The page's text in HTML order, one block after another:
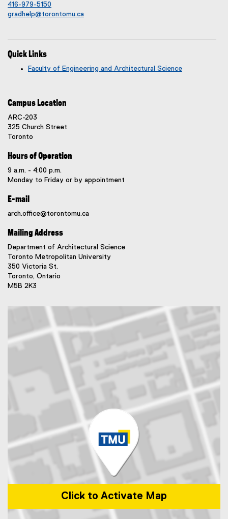
416-979-5150
gradhelp@torontomu.ca
Quick Links
Faculty of Engineering and Architectural Science
Campus Location
ARC-203
325 Church Street
Toronto
Hours of Operation
9 a.m. - 4:00 p.m.
Monday to Friday or by appointment
E-mail
arch.office@torontomu.ca
Mailing Address
Department of Architectural Science
Toronto Metropolitan University
350 Victoria St.
Toronto, Ontario
M5B 2K3
Click to Activate Map